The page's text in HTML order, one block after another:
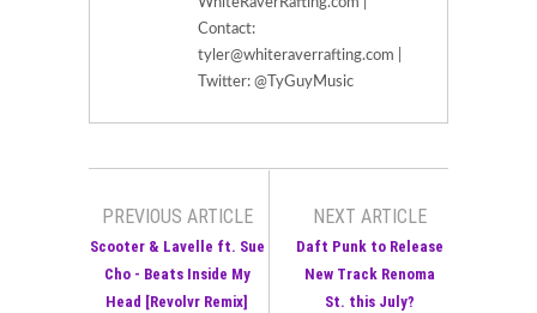
WhiteRaverRafting.com |
Contact:
tyler@whiteraverrafting.com |
Twitter: @TyGuyMusic
PREVIOUS ARTICLE
Scooter & Lavelle ft. Sue
Cho - Beats Inside My
Head [Revolvr Remix]
NEXT ARTICLE
Daft Punk to Release
New Track Renoma
St. this July?